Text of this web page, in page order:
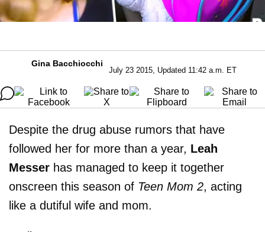
Gina Bacchiocchi
July 23 2015, Updated 11:42 a.m. ET
Despite the drug abuse rumors that have
followed her for more than a year, Leah
Messer has managed to keep it together
onscreen this season of Teen Mom 2, acting
like a dutiful wife and mom.